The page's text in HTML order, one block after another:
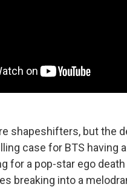
shapeshifters, but the
case for BTS having
for a pop-star ego
breaking into a